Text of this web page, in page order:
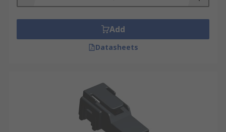
so that you can distinguish between them easily
when working with complex wiring systems.
Add
Datasheets